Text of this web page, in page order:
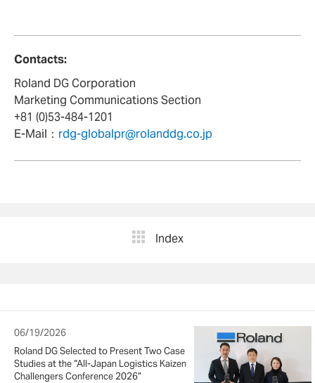
Contacts:
Roland DG Corporation
Marketing Communications Section
+81 (0)53-484-1201
E-Mail： rdg-globalpr@rolanddg.co.jp
Index
06/19/2026
Roland DG Selected to Present Two Case
Studies at the “All-Japan Logistics Kaizen
Challengers Conference 2026”